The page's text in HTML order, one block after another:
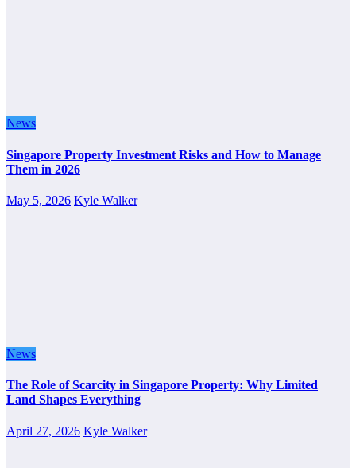
News
Singapore Property Investment Risks and How to Manage
Them in 2026
May 5, 2026 Kyle Walker
News
The Role of Scarcity in Singapore Property: Why Limited
Land Shapes Everything
April 27, 2026 Kyle Walker